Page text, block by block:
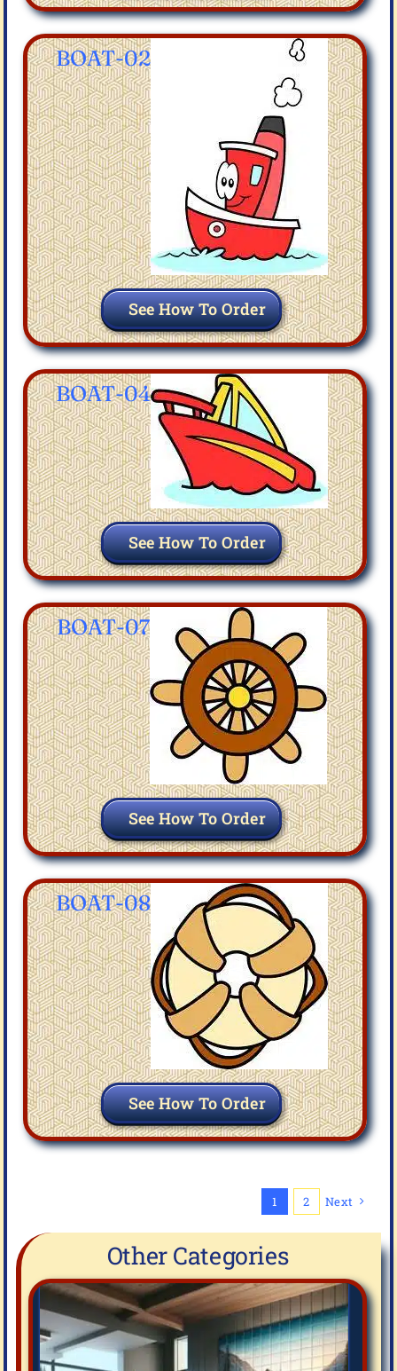
BOAT-02
See How To Order
BOAT-04
See How To Order
BOAT-07
See How To Order
BOAT-08
See How To Order
1 2 Next
Other Categories